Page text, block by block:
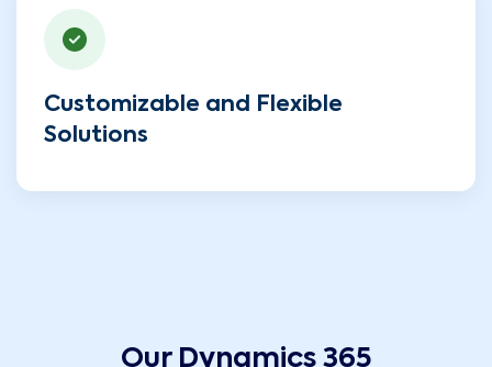
Customizable and Flexible
Solutions
Our Dynamics 365